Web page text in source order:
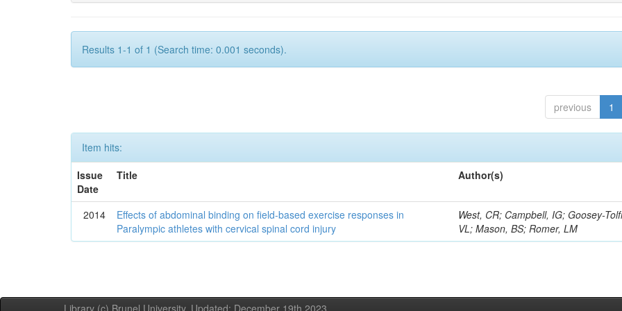
Results 1-1 of 1 (Search time: 0.001 seconds).
previous 1
Item hits:
Issue
Date
Title Author(s)
2014
Effects of abdominal binding on field-based exercise responses in
Paralympic athletes with cervical spinal cord injury
West, CR; Campbell, IG; Goosey-
VL; Mason, BS; Romer, LM
Library (c) Brunel University. Updated: December 19th,2023